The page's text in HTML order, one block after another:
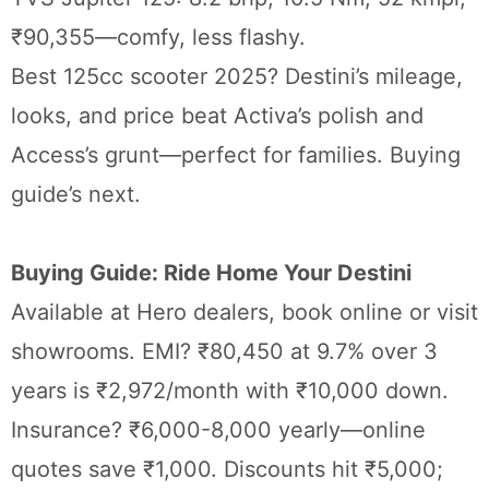
₹90,355—comfy, less flashy.
Best 125cc scooter 2025? Destini’s mileage,
looks, and price beat Activa’s polish and
Access’s grunt—perfect for families. Buying
guide’s next.
Buying Guide: Ride Home Your Destini
Available at Hero dealers, book online or visit
showrooms. EMI? ₹80,450 at 9.7% over 3
years is ₹2,972/month with ₹10,000 down.
Insurance? ₹6,000-8,000 yearly—online
quotes save ₹1,000. Discounts hit ₹5,000;